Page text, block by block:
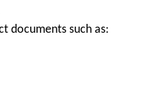
documents such as: